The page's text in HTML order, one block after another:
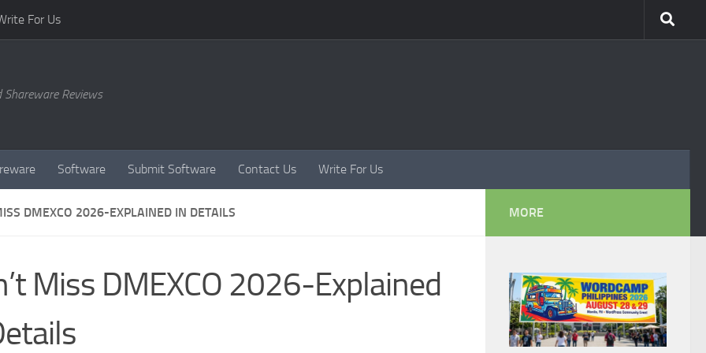
For Us
Reviews
Software Submit Software Contact Us Write For Us
DMEXCO 2026-EXPLAINED IN DETAILS
Miss DMEXCO 2026-Explained
MORE